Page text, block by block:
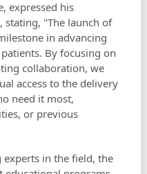
expressed his
"The launch of
in advancing
By focusing on
collaboration, we
access to the delivery
need it most,
or previous
in the field, the